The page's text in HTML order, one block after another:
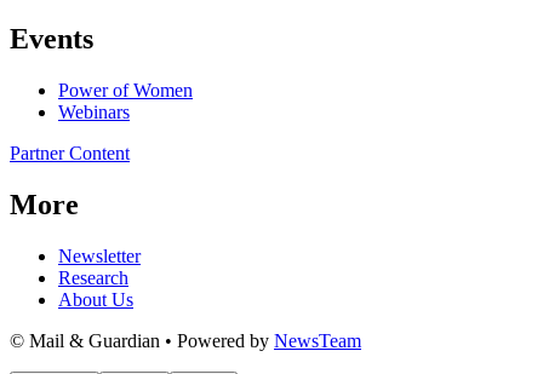
Events
Power of Women
Webinars
Partner Content
More
Newsletter
Research
About Us
© Mail & Guardian • Powered by NewsTeam